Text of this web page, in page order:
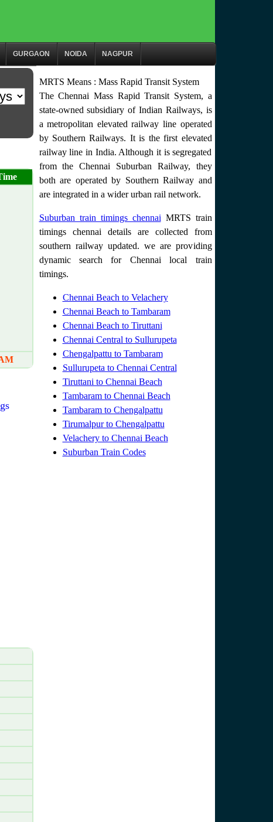
GURGAON NOIDA NAGPUR
MRTS Means : Mass Rapid Transit System
The Chennai Mass Rapid Transit System, a
state-owned subsidiary of Indian Railways, is
a metropolitan elevated railway line operated
by Southern Railways. It is the first elevated
railway line in India. Although it is segregated
from the Chennai Suburban Railway, they
both are operated by Southern Railway and
are integrated in a wider urban rail network.
Suburban train timings chennai MRTS train
timings chennai details are collected from
southern railway updated. we are providing
dynamic search for Chennai local train
timings.
Chennai Beach to Velachery
Chennai Beach to Tambaram
Chennai Beach to Tiruttani
Chennai Central to Sullurupeta
Chengalpattu to Tambaram
Sullurupeta to Chennai Central
Tiruttani to Chennai Beach
Tambaram to Chennai Beach
Tambaram to Chengalpattu
Tirumalpur to Chengalpattu
Velachery to Chennai Beach
Suburban Train Codes